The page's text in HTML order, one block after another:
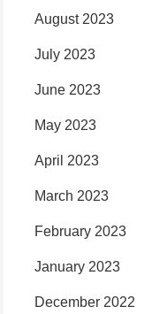
August 2023
July 2023
June 2023
May 2023
April 2023
March 2023
February 2023
January 2023
December 2022